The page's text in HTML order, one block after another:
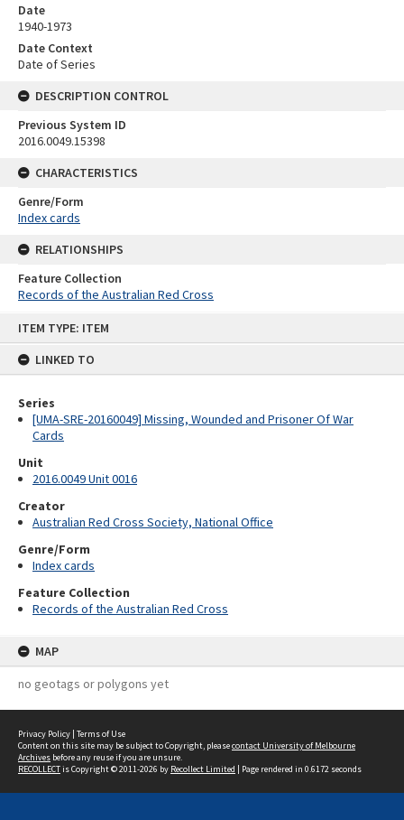
ITEM TYPE: ITEM
LINKED TO
Series
[UMA-SRE-20160049] Missing, Wounded and Prisoner Of War
Cards
Unit
2016.0049 Unit 0016
Creator
Australian Red Cross Society, National Office
Genre/Form
Index cards
Feature Collection
Records of the Australian Red Cross
MAP
no geotags or polygons yet
Date
1940-1973
Date Context
Date of Series
DESCRIPTION CONTROL
Previous System ID
2016.0049.15398
CHARACTERISTICS
Genre/Form
Index cards
RELATIONSHIPS
Feature Collection
Records of the Australian Red Cross
Privacy Policy | Terms of Use
Content on this site may be subject to Copyright, pleasecontact University of Melbourne
Archives before any reuse if you are unsure.
RECOLLECTis Copyright © 2011-2026 by Recollect Limited | Page rendered in 0.6172 seconds